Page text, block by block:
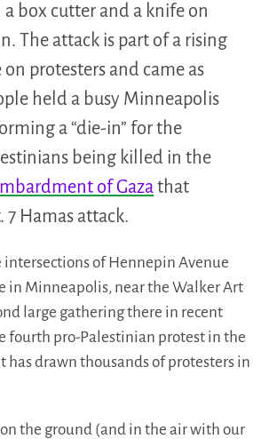
box cutter and a knife on
The attack is part of a rising
protesters and came as
held a busy Minneapolis
a “die-in” for the
being killed in the
of Gazathat
Hamas attack.
intersections of Hennepin Avenue
in Minneapolis, near the Walker Art
large gathering there in recent
fourth pro-Palestinian protest in the
has drawn thousands of protesters in
the ground (and in the air with our